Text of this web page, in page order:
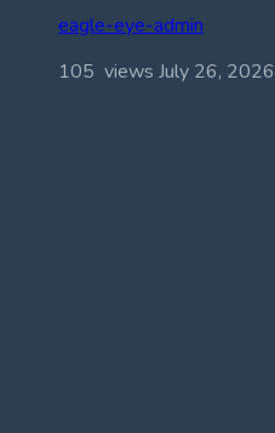
eagle-eye-admin
105 views July 26, 2026